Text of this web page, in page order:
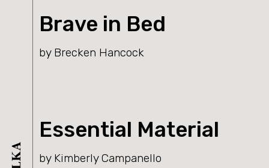
Brave in Bed
by Brecken Hancock
Essential Material
by Kimberly Campanello